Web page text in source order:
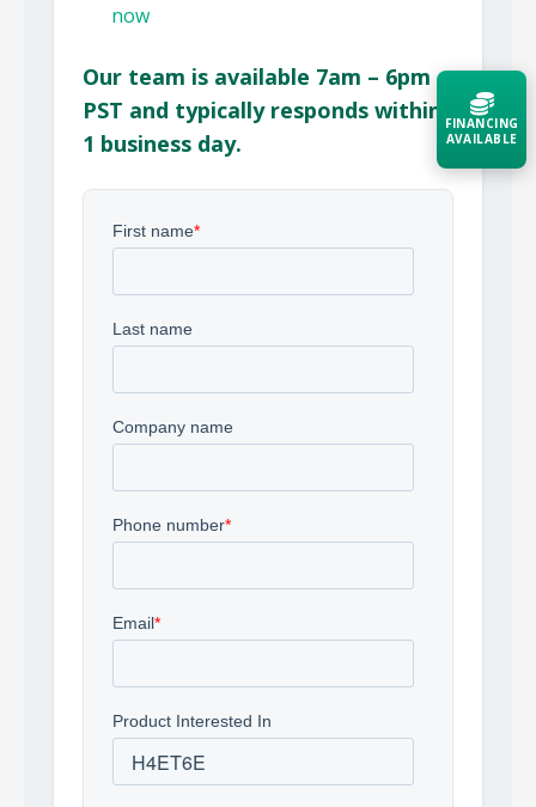
now
Our team is available 7am – 6pm
PST and typically responds within
1 business day.
FINANCING
AVAILABLE
Contact a Specialist
Explore Financing